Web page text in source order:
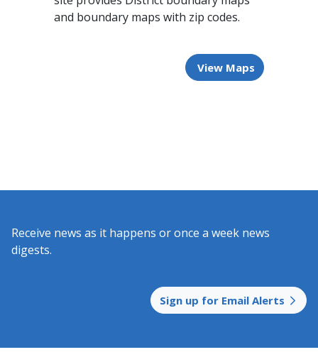
and boundary maps with zip codes.
View Maps
Receive news as it happens or once a week news
digests.​
Sign up for Email Alerts